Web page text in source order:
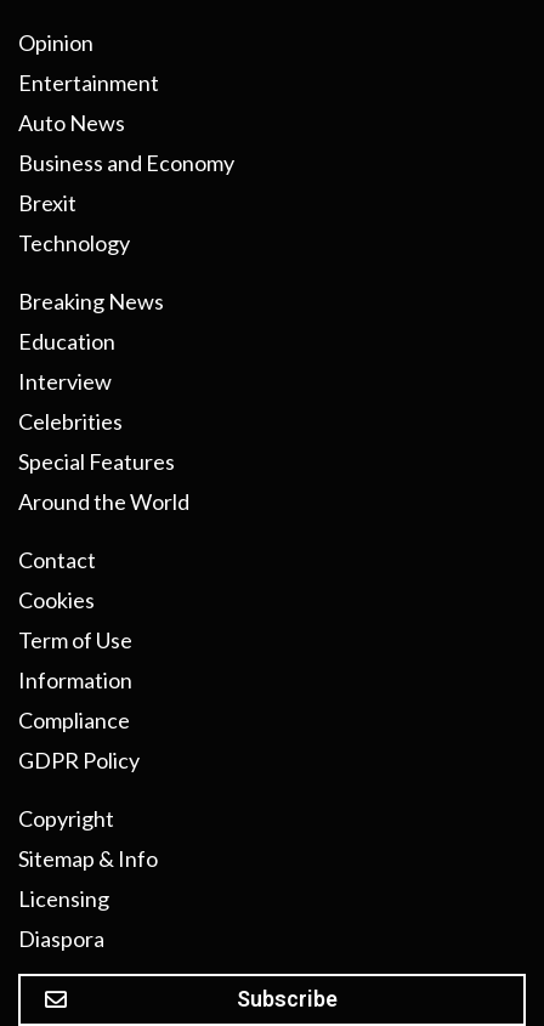
Opinion
Entertainment
Auto News
Business and Economy
Brexit
Technology
Breaking News
Education
Interview
Celebrities
Special Features
Around the World
Contact
Cookies
Term of Use
Information
Compliance
GDPR Policy
Copyright
Sitemap & Info
Licensing
Diaspora
Subscribe